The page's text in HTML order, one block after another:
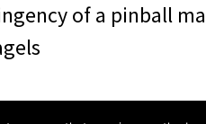
of a pinball